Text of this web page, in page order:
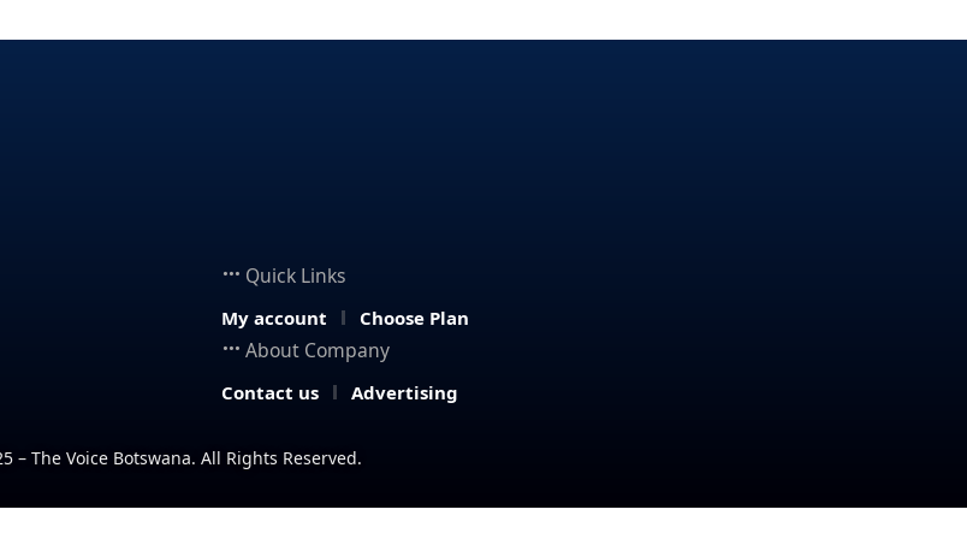
Quick Links
My account Choose Plan
About Company
Contact us Advertising
– The Voice Botswana. All Rights Reserved.